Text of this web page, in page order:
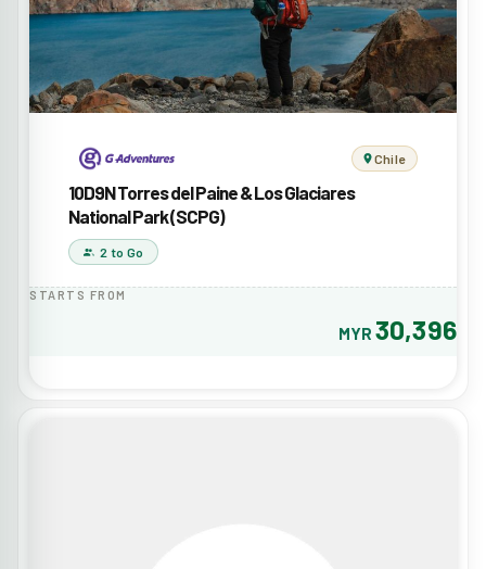
Chile
10D9N Torres del Paine & Los Glaciares
National Park (SCPG)
2 to Go
STARTS FROM
MYR 30,396